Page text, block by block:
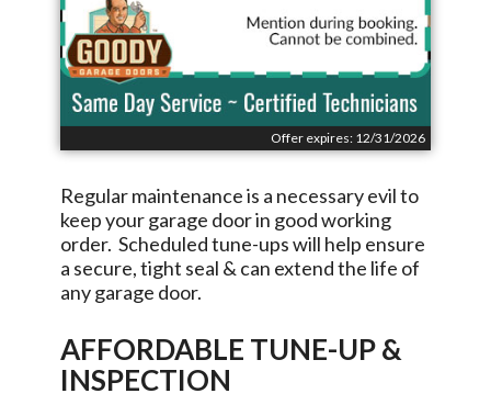
Offer expires: 12/31/2026
Regular maintenance is a necessary evil to
keep your garage door in good working
order. Scheduled tune-ups will help ensure
a secure, tight seal & can extend the life of
any garage door.
AFFORDABLE TUNE-UP &
INSPECTION